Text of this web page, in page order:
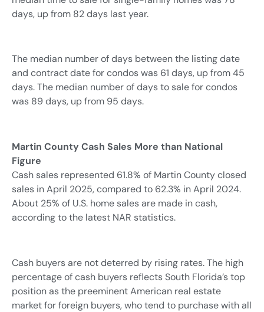
days, up from 82 days last year.
The median number of days between the listing date
and contract date for condos was 61 days, up from 45
days. The median number of days to sale for condos
was 89 days, up from 95 days.
Martin County Cash Sales More than National
Figure
Cash sales represented 61.8% of Martin County closed
sales in April 2025, compared to 62.3% in April 2024.
About 25% of U.S. home sales are made in cash,
according to the latest NAR statistics.
Cash buyers are not deterred by rising rates. The high
percentage of cash buyers reflects South Florida’s top
position as the preeminent American real estate
market for foreign buyers, who tend to purchase with all